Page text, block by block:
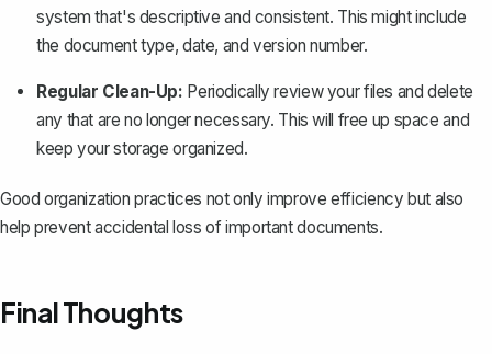
system that's descriptive and consistent. This might include
the document type, date, and version number.
Regular Clean-Up: Periodically review your files and delete
any that are no longer necessary. This will free up space and
keep your storage organized.
Good organization practices not only improve efficiency but also
help prevent accidental loss of important documents.
Final Thoughts